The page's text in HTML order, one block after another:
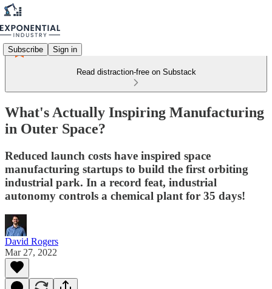
Subscribe Sign in
Read distraction-free on Substack
What's Actually Inspiring Manufacturing
in Outer Space?
Reduced launch costs have inspired space
manufacturing startups to build the first orbiting
industrial park. In a record feat, industrial
autonomy controls a chemical plant for 35 days!
David Rogers
Mar 27, 2022